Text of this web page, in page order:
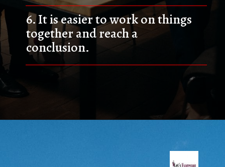
6. It is easier to work on things
together and reach a
conclusion.